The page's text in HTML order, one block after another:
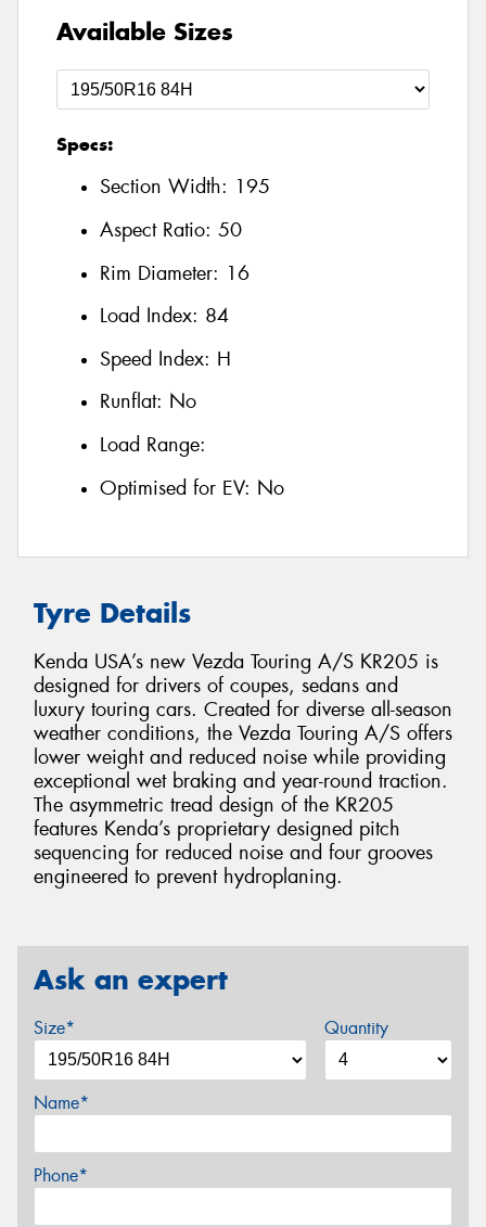
Available Sizes
Specs:
Section Width: 195
Aspect Ratio: 50
Rim Diameter: 16
Load Index: 84
Speed Index: H
Runflat: No
Load Range:
Optimised for EV: No
Tyre Details
Kenda USA’s new Vezda Touring A/S KR205 is
designed for drivers of coupes, sedans and
luxury touring cars. Created for diverse all-season
weather conditions, the Vezda Touring A/S offers
lower weight and reduced noise while providing
exceptional wet braking and year-round traction.
The asymmetric tread design of the KR205
features Kenda’s proprietary designed pitch
sequencing for reduced noise and four grooves
engineered to prevent hydroplaning.
Ask an expert
Size* Quantity
Name*
Phone*